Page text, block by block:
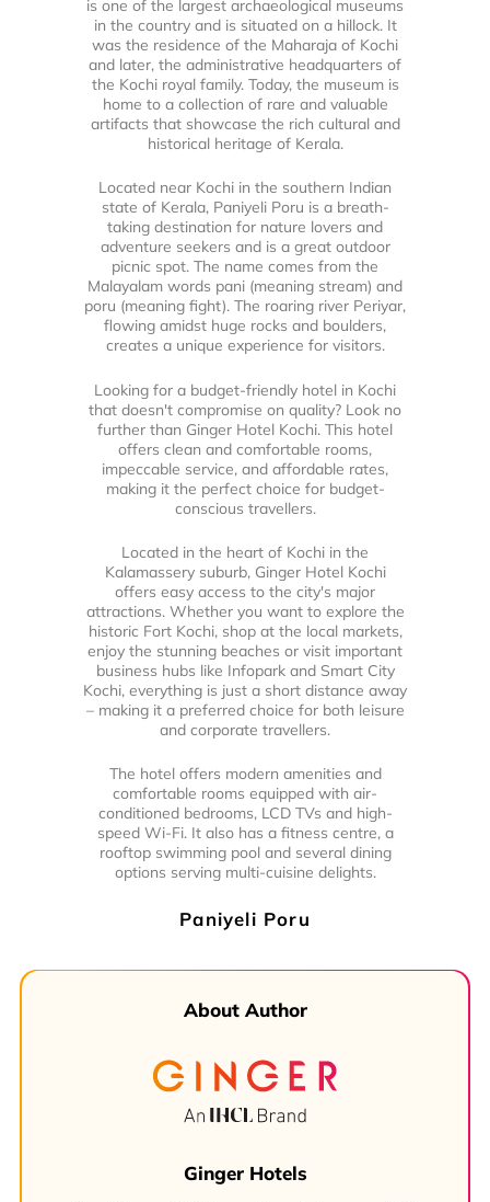
is one of the largest archaeological museums
in the country and is situated on a hillock. It
was the residence of the Maharaja of Kochi
and later, the administrative headquarters of
the Kochi royal family. Today, the museum is
home to a collection of rare and valuable
artifacts that showcase the rich cultural and
historical heritage of Kerala.
Located near Kochi in the southern Indian
state of Kerala, Paniyeli Poru is a breath-
taking destination for nature lovers and
adventure seekers and is a great outdoor
picnic spot. The name comes from the
Malayalam words pani (meaning stream) and
poru (meaning fight). The roaring river Periyar,
flowing amidst huge rocks and boulders,
creates a unique experience for visitors.
Looking for a budget-friendly hotel in Kochi
that doesn't compromise on quality? Look no
further than Ginger Hotel Kochi. This hotel
offers clean and comfortable rooms,
impeccable service, and affordable rates,
making it the perfect choice for budget-
conscious travellers.
Located in the heart of Kochi in the
Kalamassery suburb, Ginger Hotel Kochi
offers easy access to the city's major
attractions. Whether you want to explore the
historic Fort Kochi, shop at the local markets,
enjoy the stunning beaches or visit important
business hubs like Infopark and Smart City
Kochi, everything is just a short distance away
– making it a preferred choice for both leisure
and corporate travellers.
The hotel offers modern amenities and
comfortable rooms equipped with air-
conditioned bedrooms, LCD TVs and high-
speed Wi-Fi. It also has a fitness centre, a
rooftop swimming pool and several dining
options serving multi-cuisine delights.
Paniyeli Poru
About Author
Ginger Hotels